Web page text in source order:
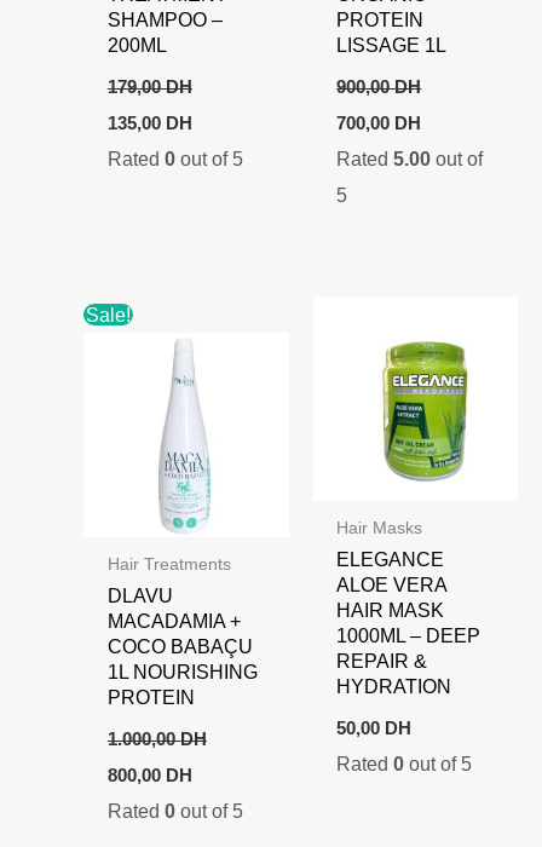
SHAMPOO –
200ML
179,00DH
Original
price
was:
135,00 DHCurrent
is:
Rated 0out of 5
PROTEIN
LISSAGE 1L
900,00DH
Original
price
was:
700,00 DH
is:
Rated5.00 out of
5
Sale!
Hair Treatments
DLAVU
MACADAMIA +
COCO BABAÇU
1L NOURISHING
PROTEIN
1.000,00DH
Original
price
was:
800,00 DHCurrent
is:
Rated 0out of 5
Hair Masks
ELEGANCE
ALOE VERA
HAIR MASK
1000ML – DEEP
REPAIR &
HYDRATION
50,00 DH
Rated0 out of 5